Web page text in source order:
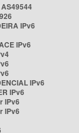
IPv6
IPv6
IPv6
IPv6
IPv6
IPv6